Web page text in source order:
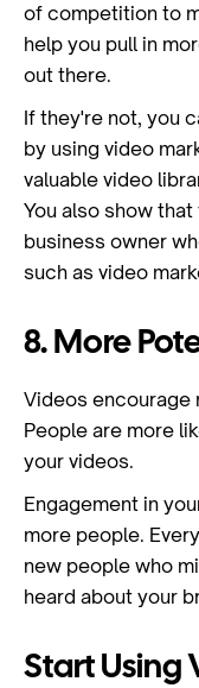
of competition to
help you pull in
out there.
If they're not, you
by using video
valuable video
You also show
business owner
such as video
8. More
Videos encourage
People are more
your videos.
Engagement in
more people.
new people who
heard about your
Start Using